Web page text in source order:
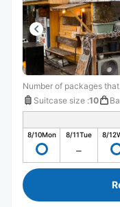
Number of packages
Suitcase size :10
8/10Mon 8/11Tue 8/12